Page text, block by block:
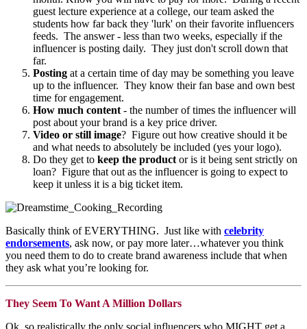
guest lecture experience at a college, our team asked the
students how far back they 'lurk' on their favorite influencers
feeds. The answer - less than two weeks, especially if the
influencer is posting daily. They just don't scroll down that
far.
Posting at a certain time of day may be something you leave
up to the influencer. They know their fan base and own best
time for engagement.
How much content - the number of times the influencer will
post about your brand is a key price driver.
Video or still image? Figure out how creative should it be
and what needs to absolutely be included (yes your logo).
Do they get to keep the product or is it being sent strictly on
loan? Figure that out as the influencer is going to expect to
keep it unless it is a big ticket item.
Basically think of EVERYTHING. Just like with celebrity
endorsements, ask now, or pay more later…whatever you think
you need them to do to create brand awareness include that when
they ask what you’re looking for.
They Seem To Want A Million Dollars
Ok, so realistically the only social influencers who MIGHT get a